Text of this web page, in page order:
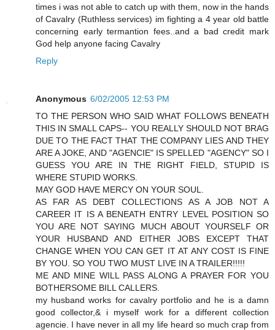
times i was not able to catch up with them, now in the hands
of Cavalry (Ruthless services) im fighting a 4 year old battle
concerning early termantion fees..and a bad credit mark
God help anyone facing Cavalry
Reply
Anonymous 6/02/2005 12:53 PM
TO THE PERSON WHO SAID WHAT FOLLOWS BENEATH
THIS IN SMALL CAPS-- YOU REALLY SHOULD NOT BRAG
DUE TO THE FACT THAT THE COMPANY LIES AND THEY
ARE A JOKE, AND "AGENCIE" IS SPELLED "AGENCY" SO I
GUESS YOU ARE IN THE RIGHT FIELD, STUPID IS
WHERE STUPID WORKS.
MAY GOD HAVE MERCY ON YOUR SOUL.
AS FAR AS DEBT COLLECTIONS AS A JOB NOT A
CAREER IT IS A BENEATH ENTRY LEVEL POSITION SO
YOU ARE NOT SAYING MUCH ABOUT YOURSELF OR
YOUR HUSBAND AND EITHER JOBS EXCEPT THAT
CHANGE WHEN YOU CAN GET IT AT ANY COST IS FINE
BY YOU. SO YOU TWO MUST LIVE IN A TRAILER!!!!!
ME AND MINE WILL PASS ALONG A PRAYER FOR YOU
BOTHERSOME BILL CALLERS.
my husband works for cavalry portfolio and he is a damn
good collector,& i myself work for a different collection
agencie. I have never in all my life heard so much crap from